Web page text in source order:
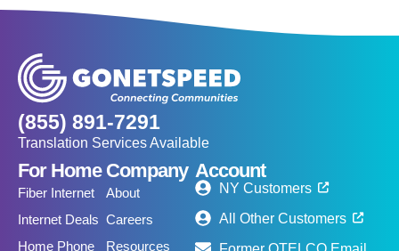
(855) 891-7291
Translation Services Available
For Home
Fiber Internet
Internet Deals
Home Phone
Company
About
Careers
Resources
Account
NY Customers
All Other Customers